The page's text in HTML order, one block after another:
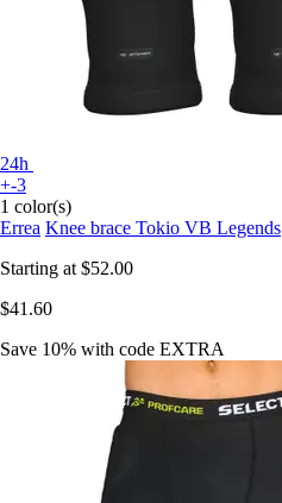
24h
+-3
1 color(s)
Errea Knee brace Tokio VB Legends
Starting at $52.00
$41.60
Save 10% with code EXTRA